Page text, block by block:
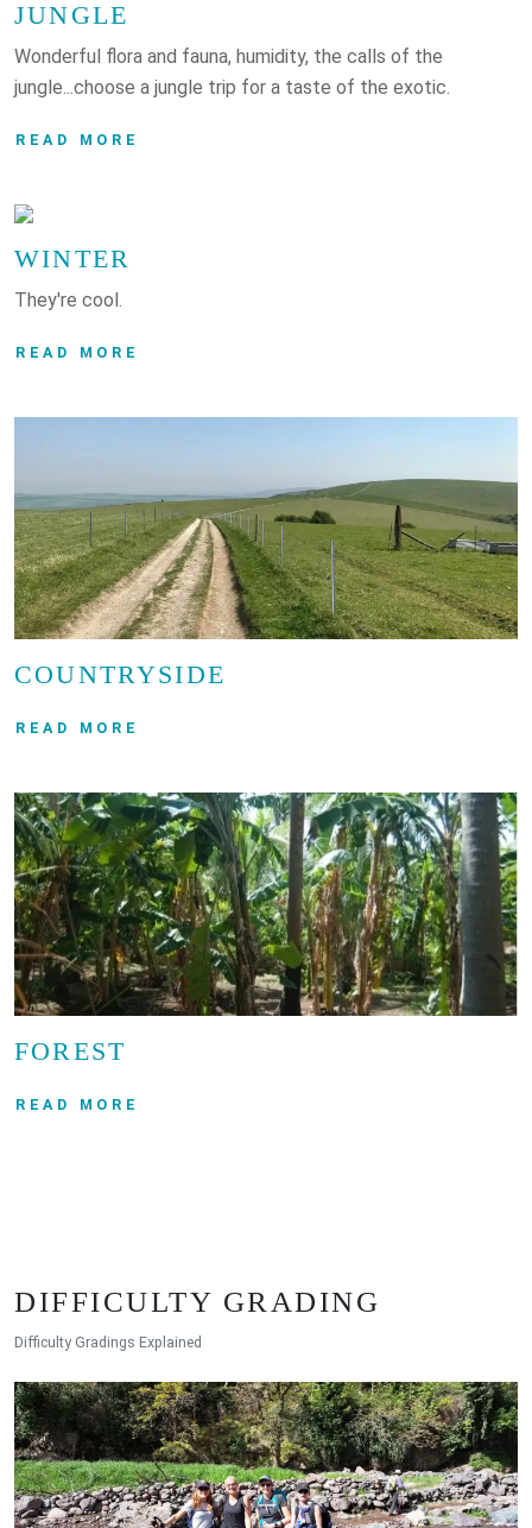
JUNGLE
Wonderful flora and fauna, humidity, the calls of the
jungle...choose a jungle trip for a taste of the exotic.
READ MORE
WINTER
They're cool.
READ MORE
COUNTRYSIDE
READ MORE
FOREST
READ MORE
DIFFICULTY GRADING
Difficulty Gradings Explained